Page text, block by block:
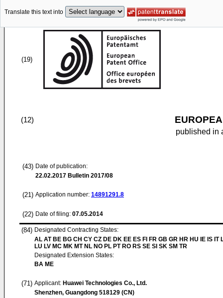
Translate this text into
(19)
(12)
published in
(43) Date of publication:
22.02.2017 Bulletin 2017/08
(21) Application number: 14891291.8
(22) Date of filing: 07.05.2014
(84) Designated Contracting States:
AL AT BE BG CH CY CZ DE DK EE ES FI FR GB GR HR HU IE IS IT
LU LV MC MK MT NL NO PL PT RO RS SE SI SK SM TR
Designated Extension States:
BA ME
(71) Applicant: Huawei Technologies Co., Ltd.
Shenzhen, Guangdong 518129 (CN)